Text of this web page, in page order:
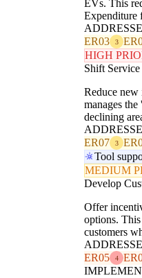
EVs. This
Expenditure
ER03
3
HIGH
Shift
Reduce new
manages
declining
ER07
3
Tool
MEDIUM
Develop
Offer
options.
customers
ER05
4